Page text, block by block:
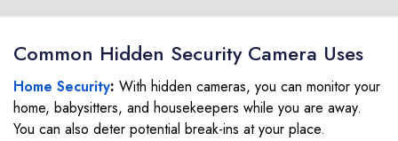
Common Hidden Security Camera Uses
Home Security: With hidden cameras, you can monitor your
home, babysitters, and housekeepers while you are away.
You can also deter potential break-ins at your place.